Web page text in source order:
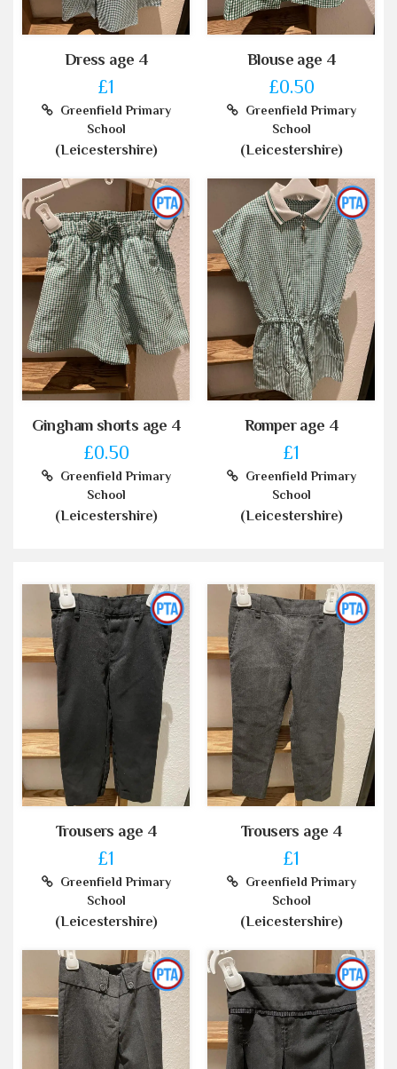
Dress age 4
£1
Greenfield Primary
School
(Leicestershire)
Blouse age 4
£0.50
Greenfield Primary
School
(Leicestershire)
Gingham shorts age 4
£0.50
Greenfield Primary
School
(Leicestershire)
Romper age 4
£1
Greenfield Primary
School
(Leicestershire)
Trousers age 4
£1
Greenfield Primary
School
(Leicestershire)
Trousers age 4
£1
Greenfield Primary
School
(Leicestershire)